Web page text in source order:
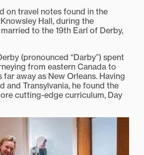
on travel notes found in the
Hall, during the
to the 19th Earl of Derby,
(pronounced “Darby”) spent
from eastern Canada to
far away as New Orleans. Having
and Transylvania, he found the
cutting-edge curriculum, Day